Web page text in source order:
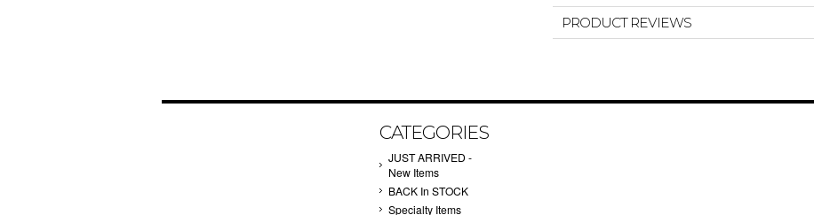
PRODUCT REVIEWS
CATEGORIES
JUST ARRIVED -
New Items
BACK In STOCK
Specialty Items